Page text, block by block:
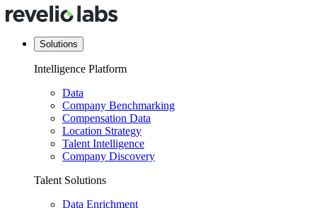
Solutions
Intelligence Platform
Data
Company Benchmarking
Compensation Data
Location Strategy
Talent Intelligence
Company Discovery
Talent Solutions
Data Enrichment